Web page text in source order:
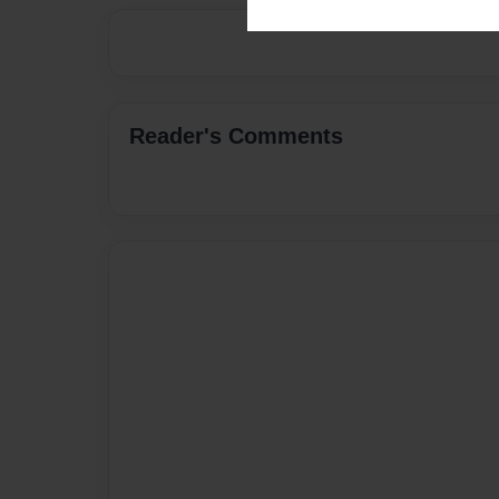
Reader's Comments